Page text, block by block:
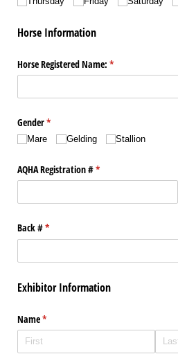
Horse Information
Horse Registered Name: *
(required)
Gender*
(required)
Mare Gelding Stallion
AQHA Registration #*
(required)
Back #*
(required)
Exhibitor Information
Name*
(required)